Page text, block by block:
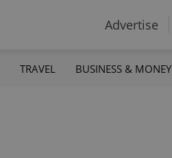
Advertise
TRAVEL BUSINESS & MONEY